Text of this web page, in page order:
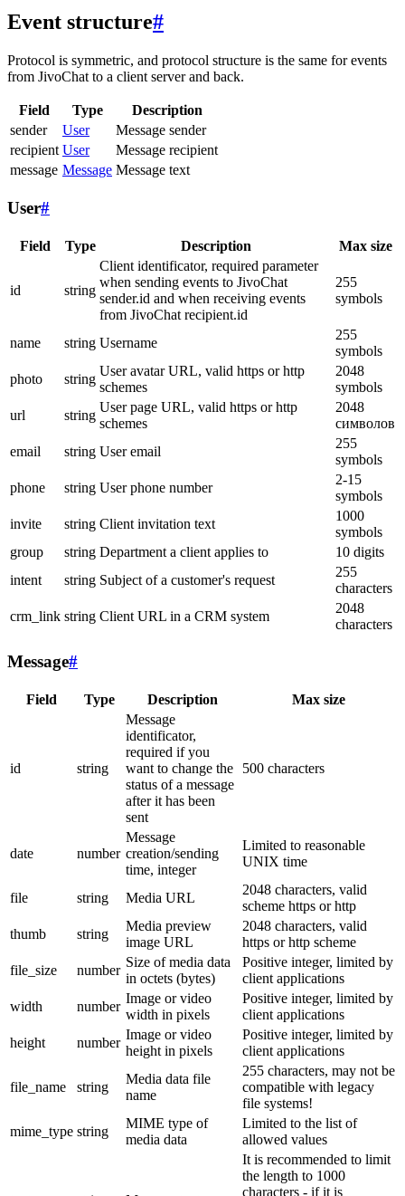
Event structure#
Protocol is symmetric, and protocol structure is the same for events
from JivoChat to a client server and back.
Field Type
Description
sender
User
Message sender
recipient User
Message recipient
message Message Message text
User#
Field Type Description Max size
id string
Client identificator, required parameter
when sending events to JivoChat
sender.id and when receiving events
from JivoChat recipient.id
255
symbols
name string Username
255
symbols
photo
string
User avatar URL, valid https or http
schemes
2048
symbols
url
string
User page URL, valid https or http
schemes
2048
символов
email
string User email
255
symbols
phone
string User phone number
2-15
symbols
invite
string Client invitation text
1000
symbols
group
string Department a client applies to
10 digits
intent
string Subject of a customer's request
255
characters
crm_link string Client URL in a CRM system
2048
characters
Message#
Field Type Description Max size
id string
Message
identificator,
required if you
want to change the
status of a message
after it has been
sent
500 characters
date number
Message
creation/sending
time, integer
Limited to reasonable
UNIX time
file string Media URL
2048 characters, valid
scheme https or http
thumb
string
Media preview
image URL
2048 characters, valid
https or http scheme
file_size
number
Size of media data
in octets (bytes)
Positive integer, limited by
client applications
width
number
Image or video
width in pixels
Positive integer, limited by
client applications
height
number
Image or video
height in pixels
Positive integer, limited by
client applications
file_name string
Media data file
name
255 characters, may not be
compatible with legacy
file systems!
mime_type string
MIME type of
media data
Limited to the list of
allowed values
It is recommended to limit
the length to 1000
characters - if it is